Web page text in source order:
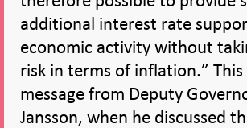
additional interest rate
economic activity without
risk in terms of inflation.” This
message from Deputy
Jansson, when he discussed